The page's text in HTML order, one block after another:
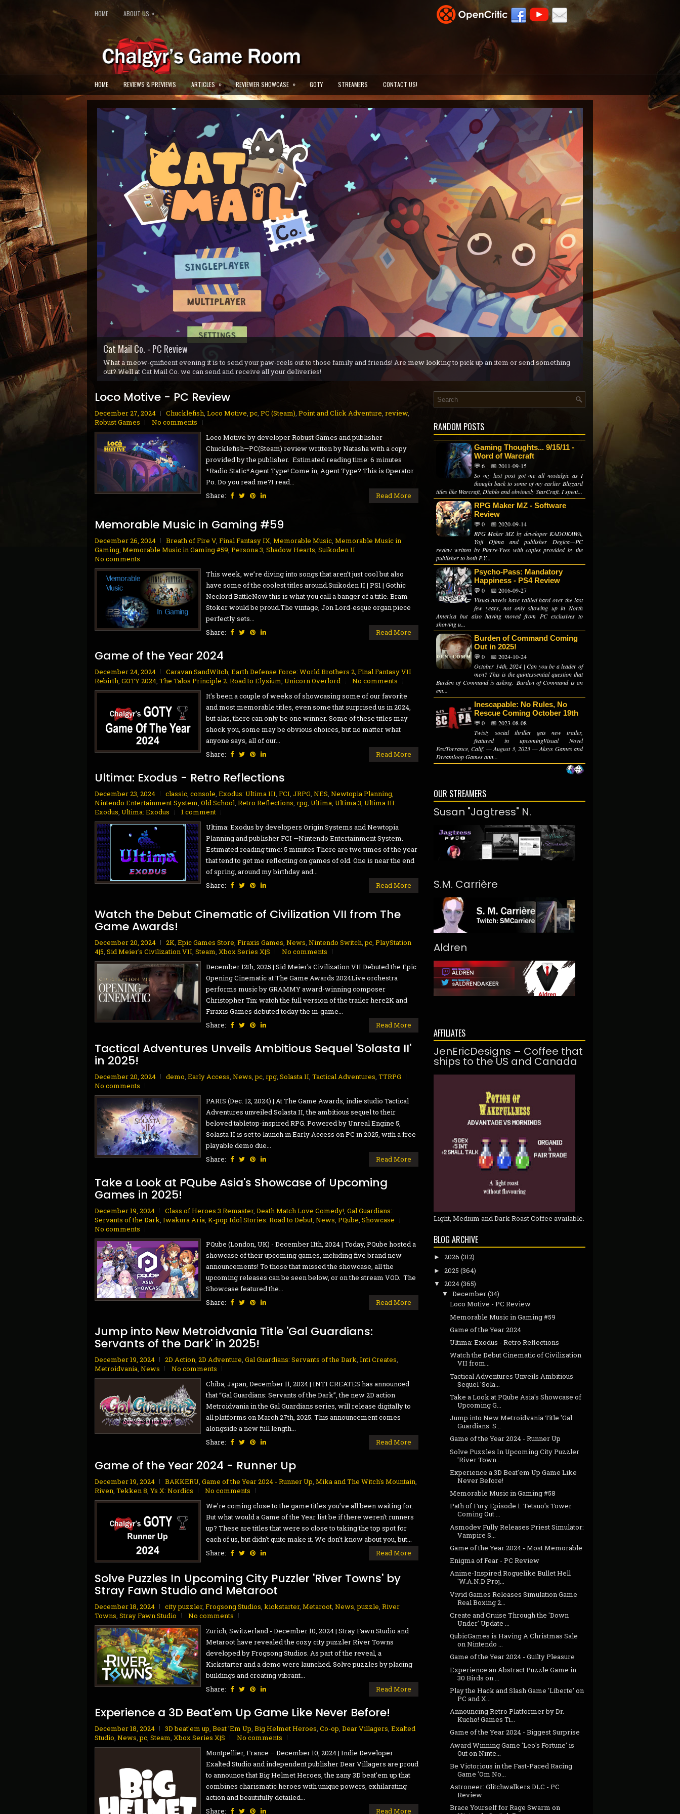
HOME ABOUT US »
HOME REVIEWS & PREVIEWS ARTICLES » REVIEWER SHOWCASE » GOTY STREAMERS CONTACT US!
Blue Reflection Quartet - PS5 Review
Gobliiins Collection - Switch Review
Cat Mail Co. - PC Review
What a meow-gnificent evening it is to send your paw-rcels out to those family and friends! Are mew looking to pick up an item or send something
out? Well at Cat Mail Co. we can send and receive all your deliveries!
Volontes - Nintendo Switch Review
STARSEEKER: Astroneer Expeditions - PC Preview
Dread Delusion - Xbox Series X|S Review
House Flipper Remastered Collection - PC Review
GranBlue Fantasy: ReLink Endless Ragnarok - PS5 Review
70s-Style Robot Anime Geppy-X - PS5 Review
Gunvolt Chronicles: Luminous Avenger iX 1+2 Dual Collection - PS5 Review
Loco Motive - PC Review
December 27, 2024 Chucklefish, Loco Motive,pc, PC (Steam), Point and Click Adventure, review,
Robust Games
No comments
Loco Motive by developer Robust Games and publisher
Chucklefish—PC(Steam) review written by Natasha with a copy
provided by the publisher. Estimated reading time: 6 minutes
*Radio Static*Agent Type! Come in, Agent Type? This is Operator
Po. Do you read me?I read...
Share:
Read More
Memorable Music in Gaming #59
December 26, 2024 Breath of Fire V, Final Fantasy IX, Memorable Music, Memorable Music in
Gaming, Memorable Music in Gaming #59, Persona 3, Shadow Hearts, Suikoden II
No comments
This week, we’re diving into songs that aren’t just cool but also
have some of the coolest titles around.Suikoden II | PS1 | Gothic
Neclord BattleNow this is what you call a banger of a title. Bram
Stoker would be proud.The vintage, Jon Lord-esque organ piece
perfectly sets...
Share:
Read More
Game of the Year 2024
December 24, 2024 Caravan SandWitch, Earth Defense Force: World Brothers 2, Final Fantasy VII
Rebirth, GOTY 2024, The Talos Principle 2: Road to Elysium, Unicorn Overlord
No comments
It's been a couple of weeks of showcasing some of our favorite
and most memorable titles, even some that surprised us in 2024,
but alas, there can only be one winner. Some of these titles may
shock you, some may be obvious choices, but no matter what
anyone says, all of our...
Share:
Read More
Ultima: Exodus - Retro Reflections
December 23, 2024 classic, console, Exodus: Ultima III, FCI, JRPG, NES, Newtopia Planning,
Nintendo Entertainment System, Old School, Retro Reflections, rpg, Ultima, Ultima 3, Ultima III:
Exodus, Ultima: Exodus
1 comment
Ultima: Exodus by developers Origin Systems and Newtopia
Planning and publisher FCI —Nintendo Entertainment System.
Estimated reading time: 5 minutes There are two times of the year
that tend to get me reflecting on games of old. One is near the end
of spring, around my birthday and...
Share:
Read More
Watch the Debut Cinematic of Civilization VII from The
Game Awards!
December 20, 2024 2K, Epic Games Store, Firaxis Games, News, Nintendo Switch,pc, PlayStation
4|5, Sid Meier's Civilization VII, Steam, Xbox Series X|S
No comments
December 12th, 2025 | Sid Meier's Civilization VII Debuted the Epic
Opening Cinematic at The Game Awards 2024Live orchestra
performs music by GRAMMY award-winning composer
Christopher Tin; watch the full version of the trailer here2K and
Firaxis Games debuted today the in-game...
Share:
Read More
Tactical Adventures Unveils Ambitious Sequel 'Solasta II'
in 2025!
December 20, 2024 demo, Early Access, News,pc, rpg, Solasta II, Tactical Adventures, TTRPG
No comments
PARIS (Dec. 12, 2024) | At The Game Awards, indie studio Tactical
Adventures unveiled Solasta II, the ambitious sequel to their
beloved tabletop-inspired RPG. Powered by Unreal Engine 5,
Solasta II is set to launch in Early Access on PC in 2025, with a free
playable demo due...
Share:
Read More
Take a Look at PQube Asia's Showcase of Upcoming
Games in 2025!
December 19, 2024 Class of Heroes 3 Remaster, Death Match Love Comedy!, Gal Guardians:
Servants of the Dark, Iwakura Aria, K-pop Idol Stories: Road to Debut, News, PQube, Showcase
No comments
PQube (London, UK) - December 11th, 2024 | Today, PQube hosted a
showcase of their upcoming games, including five brand new
announcements! To those that missed the showcase, all the
upcoming releases can be seen below, or on the stream VOD. The
Showcase featured the...
Share:
Read More
Jump into New Metroidvania Title 'Gal Guardians:
Servants of the Dark' in 2025!
December 19, 2024 2D Action, 2D Adventure, Gal Guardians: Servants of the Dark, Inti Creates,
Metroidvania, News
No comments
Chiba, Japan, December 11, 2024 | INTI CREATES has announced
that “Gal Guardians: Servants of the Dark”, the new 2D action
Metroidvania in the Gal Guardians series, will release digitally to
all platforms on March 27th, 2025. This announcement comes
alongside a new full length...
Share:
Read More
Game of the Year 2024 - Runner Up
December 19, 2024 BAKKERU, Game of the Year 2024 - Runner Up, Mika and The Witch's Mountain,
Riven, Tekken 8, Ys X: Nordics
No comments
We're coming close to the game titles you've all been waiting for.
But what would a Game of the Year list be if there weren't runners
up? These are titles that were so close to taking the top spot for
each of us, but didn't quite make it. We don't know about you, but...
Share:
Read More
Solve Puzzles In Upcoming City Puzzler 'River Towns' by
Stray Fawn Studio and Metaroot
December 18, 2024 city puzzler, Frogsong Studios kickstarter, Metaroot News ,puzzle River
Towns Stray Fawn Studio
No comments
Zurich, Switzerland - December 10, 2024 | Stray Fawn Studio and
Metaroot have revealed the cozy city puzzler River Towns
developed by Frogsong Studios. As part of the reveal, a
Kickstarter and a demo were launched. Solve puzzles by placing
buildings and creating vibrant...
Share:
Read More
Experience a 3D Beat'em Up Game Like Never Before!
December 18, 2024 3D beat'em up Beat 'Em Up Big Helmet Heroes Co-op Dear Villagers Exalted
Studio News ,pc Steam Xbox Series X|S
No comments
Montpellier, France – December 10, 2024 | Indie Developer
Exalted Studio and independent publisher Dear Villagers are proud
to announce that Big Helmet Heroes, the zany 3D beat'em up that
combines charismatic heroes with unique powers, exhilarating
action and beautifully detailed...
Share:
Read More
RANDOM POSTS
Gaming Thoughts... 9/15/11 -
Word of Warcraft
💬 6
📅 2011-09-15
So my last post got me all nostalgic as I
thought back to some of my earlier Blizzard
titles like Warcraft, Diablo and obviously StarCraft. I spent...
RPG Maker MZ - Software
Review
💬 0
📅 2020-09-14
RPG Maker MZ by developer KADOKAWA,
Yoji Ojima and publisher Degica—PC
review written by Pierre-Yves with copies provided by the
publisher to both P.Y...
Psycho-Pass: Mandatory
Happiness - PS4 Review
💬 0
📅 2016-09-27
Visual novels have rallied hard over the last
few years, not only showing up in North
America but also having moved from PC exclusives to
showing u...
Burden of Command Coming
Out in 2025!
💬 0
📅 2024-10-24
October 14th, 2024 | Can you be a leader of
men? This is the quintessential question that
Burden of Command is asking. Burden of Command is an
em...
Inescapable: No Rules, No
Rescue Coming October 19th
💬 0
📅 2023-08-08
Twisty social thriller gets new trailer,
featured in upcomingVisual Novel
FestTorrance, Calif. — August 3, 2023 — Aksys Games and
Dreamloop Games ann...
OUR STREAMERS
Susan "Jagtress" N.
S.M. Carrière
Aldren
AFFILIATES
JenEricDesigns – Coffee that
ships to the US and Canada
Light, Medium and Dark Roast Coffee available.
BLOG ARCHIVE
► 2026 (312)
► 2025 (364)
▼ 2024(365)
▼ December(34)
Loco Motive - PC Review
Memorable Music in Gaming #59
Game of the Year 2024
Ultima: Exodus - Retro Reflections
Watch the Debut Cinematic of Civilization
VII from...
Tactical Adventures Unveils Ambitious
Sequel 'Sola...
Take a Look at PQube Asia's Showcase of
Upcoming G...
Jump into New Metroidvania Title 'Gal
Guardians: S...
Game of the Year 2024 - Runner Up
Solve Puzzles In Upcoming City Puzzler
'River Town...
Experience a 3D Beat'em Up Game Like
Never Before!
Memorable Music in Gaming #58
Path of Fury Episode 1: Tetsuo's Tower
Coming Out ...
Asmodev Fully Releases Priest Simulator:
Vampire S...
Game of the Year 2024 - Most Memorable
Enigma of Fear - PC Review
Anime-Inspired Roguelike Bullet Hell
'W.A.N.D Proj...
Vivid Games Releases Simulation Game
Real Boxing 2...
Create and Cruise Through the 'Down
Under' Update ...
QubicGames is Having A Christmas Sale
on Nintendo ...
Game of the Year 2024 - Guilty Pleasure
Experience an Abstract Puzzle Game in
30 Birds on ...
Play the Hack and Slash Game 'Liberte' on
PC and X...
Announcing Retro Platformer by Dr.
Kucho! Games Ti...
Game of the Year 2024 - Biggest Surprise
Award Winning Game 'Leo's Fortune' is
Out on Ninte...
Be Victorious in the Fast-Paced Racing
Game 'Om No...
Astroneer: Glitchwalkers DLC - PC
Review
Brace Yourself for Rage Swarm on